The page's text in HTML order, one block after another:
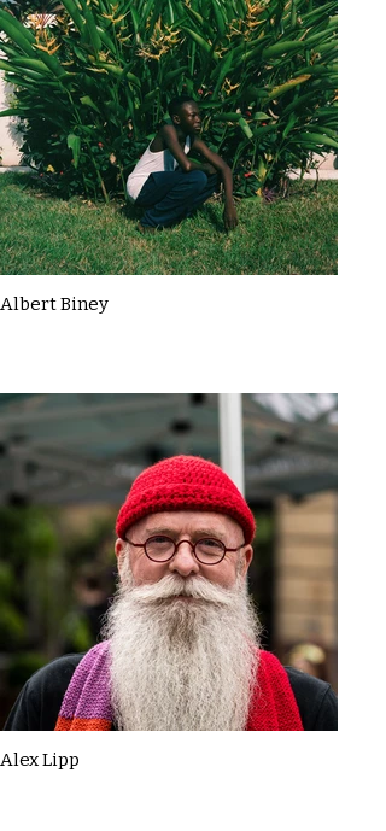
Albert Biney
Alex Lipp